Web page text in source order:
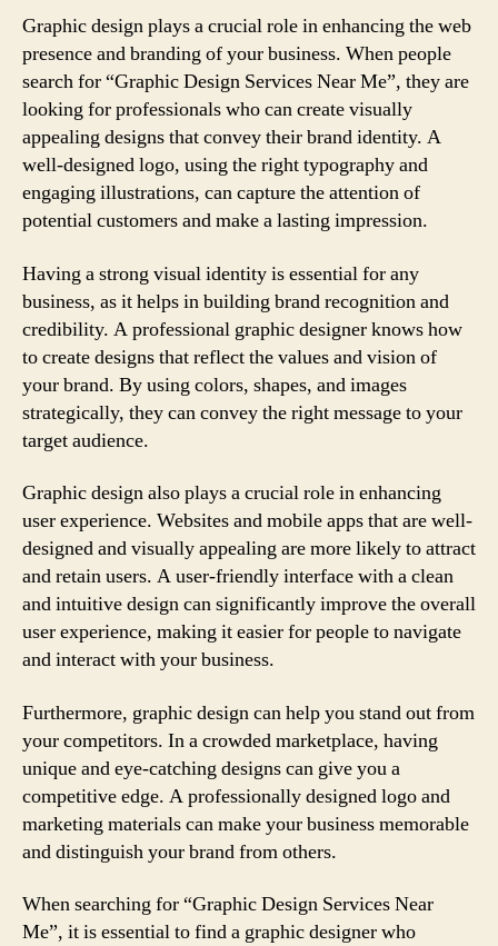
Graphic design plays a crucial role in enhancing the web
presence and branding of your business. When people
search for “Graphic Design Services Near Me”, they are
looking for professionals who can create visually
appealing designs that convey their brand identity. A
well-designed logo, using the right typography and
engaging illustrations, can capture the attention of
potential customers and make a lasting impression.
Having a strong visual identity is essential for any
business, as it helps in building brand recognition and
credibility. A professional graphic designer knows how
to create designs that reflect the values and vision of
your brand. By using colors, shapes, and images
strategically, they can convey the right message to your
target audience.
Graphic design also plays a crucial role in enhancing
user experience. Websites and mobile apps that are well-
designed and visually appealing are more likely to attract
and retain users. A user-friendly interface with a clean
and intuitive design can significantly improve the overall
user experience, making it easier for people to navigate
and interact with your business.
Furthermore, graphic design can help you stand out from
your competitors. In a crowded marketplace, having
unique and eye-catching designs can give you a
competitive edge. A professionally designed logo and
marketing materials can make your business memorable
and distinguish your brand from others.
When searching for “Graphic Design Services Near
Me”, it is essential to find a graphic designer who